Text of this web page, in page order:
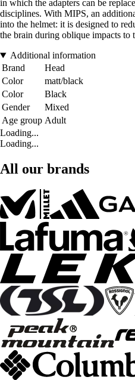
in which the adapters can be
disciplines. With MIPS, an
into the helmet: it is designed to
the brain during oblique impacts to
Additional information
Brand
Head
Color
matt/black
Color
Black
Gender
Mixed
Age group Adult
Loading...
Loading...
All our brands